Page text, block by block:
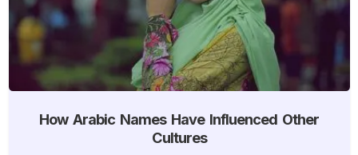
How Arabic Names Have Influenced Other
Cultures